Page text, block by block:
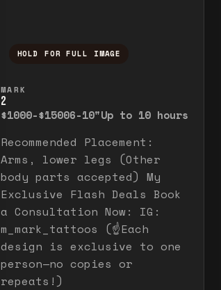
HOLD FOR FULL IMAGE
MARK
2
$1000-$15006-10"Up to 10 hours
Recommended Placement:
Arms, lower legs (Other
body parts accepted) My
Exclusive Flash Deals Book
a Consultation Now: IG:
m_mark_tattoos (☝️Each
design is exclusive to one
person—no copies or
repeats!)